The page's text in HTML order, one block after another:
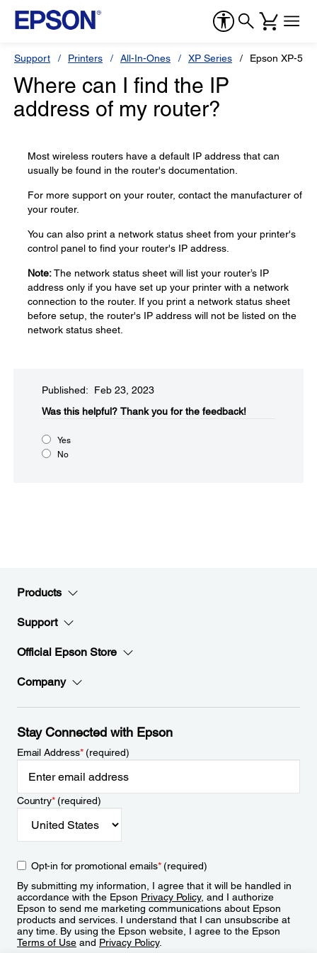
Support Printers All-In-Ones XP Series Epson XP-
Where can I find the IP
address of my router?
Most wireless routers have a default IP address that can
usually be found in the router's documentation.
For more support on your router, contact the manufacturer of
your router.
You can also print a network status sheet from your printer's
control panel to find your router's IP address.
Note:The network status sheet will list your router’s IP
address only if you have set up your printer with a network
connection to the router. If you print a network status sheet
before setup, the router's IP address will not be listed on the
network status sheet.
Published: Feb 23, 2023
Was this helpful?​ Thank you for the feedback!
Yes
No
Products
Support
Official Epson Store
Company
Stay Connected with Epson
Email Address*(required)
Country*(required)
Opt-in for promotional emails*(required)
By submitting my information, I agree that it will be handled in
accordance with the Epson Privacy Policy, and I authorize
Epson to send me marketing communications about Epson
products and services. I understand that I can unsubscribe at
any time. By using the Epson website, I agree to the Epson
Terms of Use and Privacy Policy.